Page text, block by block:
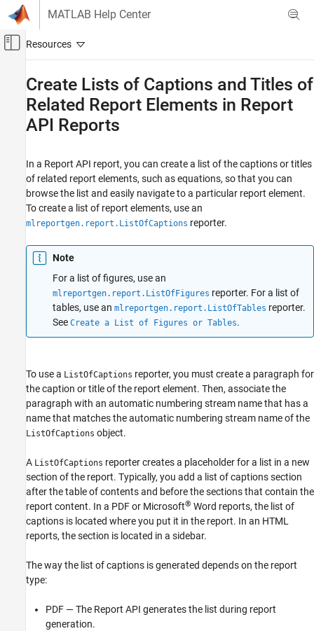
Skip to content
MATLAB Help Center
Off-Canvas Navigation Menu Toggle
Reporting and Database Access
MATLAB Report Generator
Content Generation
Title Pages, Tables of Contents, Lists of
Figures, Tables, and Captions
Create Lists of Captions and Titles of Related
Report Elements in Report API Reports
ON THIS PAGE
Create a Report That Has a List of Captions
Customize a List of Captions Section Title
Create Lists of Captions and Titles of
Related Report Elements in Report
API Reports
In a Report API report, you can create a list of the captions or titles
of related report elements, such as equations, so that you can
browse the list and easily navigate to a particular report element.
To create a list of report elements, use an
mlreportgen.report.ListOfCaptions reporter.
Note
For a list of figures, use an
mlreportgen.report.ListOfFigures reporter. For a list of
tables, use an mlreportgen.report.ListOfTables reporter.
See Create a List of Figures or Tables.
To use a ListOfCaptions reporter, you must create a paragraph for
the caption or title of the report element. Then, associate the
paragraph with an automatic numbering stream name that has a
name that matches the automatic numbering stream name of the
ListOfCaptions object.
A ListOfCaptions reporter creates a placeholder for a list in a new
section of the report. Typically, you add a list of captions section
after the table of contents and before the sections that contain the
report content. In a PDF or Microsoft® Word reports, the list of
captions is located where you put it in the report. In an HTML
reports, the section is located in a sidebar.
The way the list of captions is generated depends on the report
type:
PDF — The Report API generates the list during report
generation.